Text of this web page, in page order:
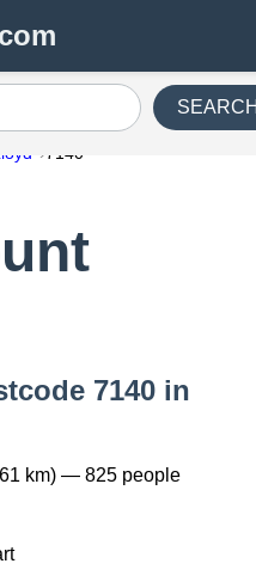
7140
7140 in
km) — 825 people